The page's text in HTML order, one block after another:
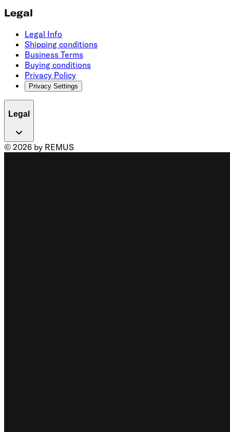
Legal
Legal Info
Shipping conditions
Business Terms
Buying conditions
Privacy Policy
Privacy Settings
Legal
© 2026 by REMUS